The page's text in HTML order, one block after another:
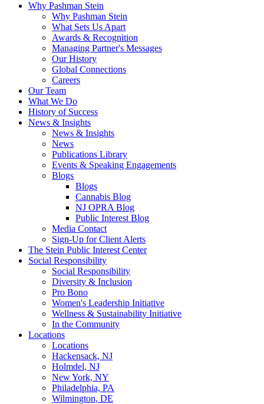
Why Pashman Stein
Why Pashman Stein
What Sets Us Apart
Awards & Recognition
Managing Partner's Messages
Our History
Global Connections
Careers
Our Team
What We Do
History of Success
News & Insights
News & Insights
News
Publications Library
Events & Speaking Engagements
Blogs
Blogs
Cannabis Blog
NJ OPRA Blog
Public Interest Blog
Media Contact
Sign-Up for Client Alerts
The Stein Public Interest Center
Social Responsibility
Social Responsibility
Diversity & Inclusion
Pro Bono
Women's Leadership Initiative
Wellness & Sustainability Initiative
In the Community
Locations
Locations
Hackensack, NJ
Holmdel, NJ
New York, NY
Philadelphia, PA
Wilmington, DE